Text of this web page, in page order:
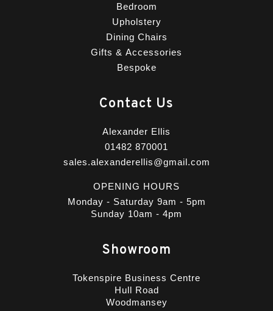
Bedroom
Upholstery
Dining Chairs
Gifts & Accessories
Bespoke
Contact Us
Alexander Ellis
01482 870001
sales.alexanderellis@gmail.com
OPENING HOURS
Monday - Saturday 9am - 5pm
Sunday 10am - 4pm
Showroom
Tokenspire Business Centre
Hull Road
Woodmansey